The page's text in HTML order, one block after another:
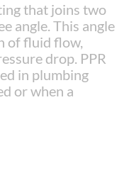
that joins two
angle. This angle
of fluid flow,
drop. PPR
in plumbing
or when a